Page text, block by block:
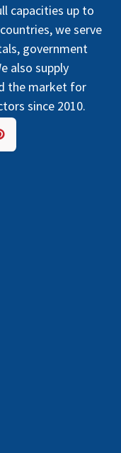
capacities up to
we serve
government
also supply
the market for
since 2010.